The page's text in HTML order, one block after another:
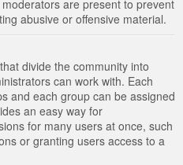
are present to prevent
abusive or offensive material.
divide the community into
can work with. Each
and each group can be assigned
an easy way for
for many users at once, such
or granting users access to a